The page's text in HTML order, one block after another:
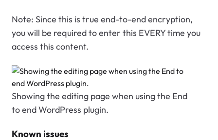
Note: Since this is true end-to-end encryption,
you will be required to enter this EVERY time you
access this content.
Showing the editing page when using the End
to end WordPress plugin.
Known issues